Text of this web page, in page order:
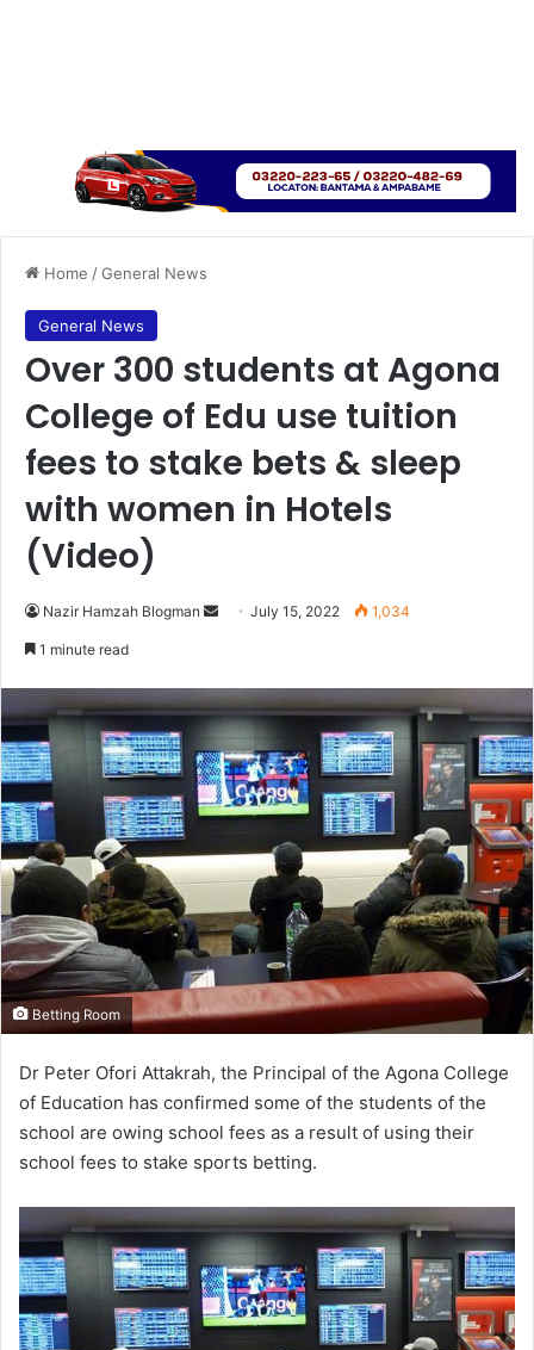
Home /General News
General News
Over 300 students at Agona
College of Edu use tuition
fees to stake bets & sleep
with women in Hotels
(Video)
Nazir Hamzah Blogman
Send July 15, 2022 1,034
1 minute read
Betting Room
Dr Peter Ofori Attakrah, the Principal of the Agona College
of Education has confirmed some of the students of the
school are owing school fees as a result of using their
school fees to stake sports betting.